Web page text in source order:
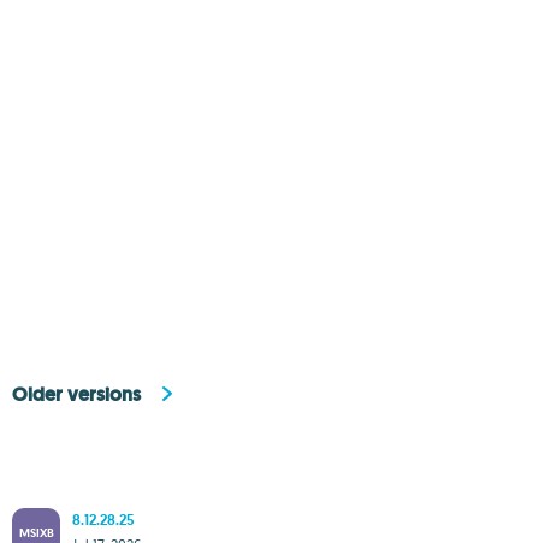
Older versions
MSIXB
8.12.28.25